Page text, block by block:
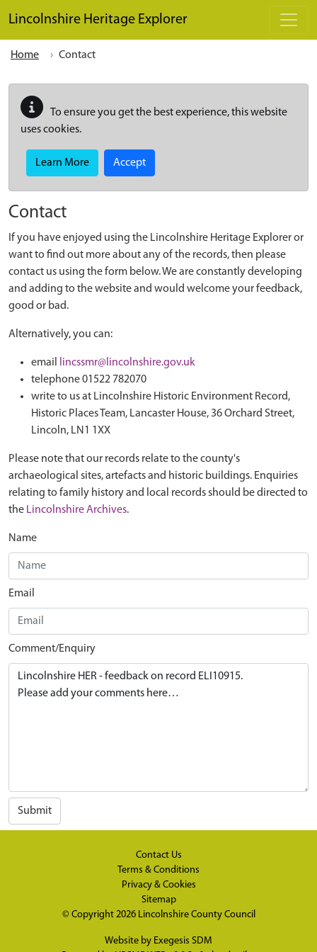
Lincolnshire Heritage Explorer
Home Contact
To ensure you get the best experience, this website
uses cookies.
Learn More Accept
Contact
If you have enjoyed using the Lincolnshire Heritage Explorer or
want to find out more about any of the records, then please
contact us using the form below. We are constantly developing
and adding to the website and would welcome your feedback,
good or bad.
Alternatively, you can:
email
lincssmr@lincolnshire.gov.uk
telephone 01522 782070
write to us at Lincolnshire Historic Environment Record,
Historic Places Team, Lancaster House, 36 Orchard Street,
Lincoln, LN1 1XX
Please note that our records relate to the county's
archaeological sites, artefacts and historic buildings. Enquiries
relating to family history and local records should be directed to
the Lincolnshire Archives.
Name
Email
Comment/Enquiry
Submit
Contact Us
Terms & Conditions
Privacy & Cookies
Sitemap
© Copyright 2026 Lincolnshire County Council
Website by Exegesis SDM